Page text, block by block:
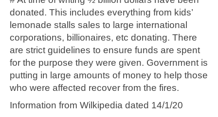
donated. This includes everything from kids’
lemonade stalls sales to large international
corporations, billionaires, etc donating. There
are strict guidelines to ensure funds are spent
for the purpose they were given. Government is
putting in large amounts of money to help those
who were affected recover from the fires.
Information from Wilkipedia dated 14/1/20